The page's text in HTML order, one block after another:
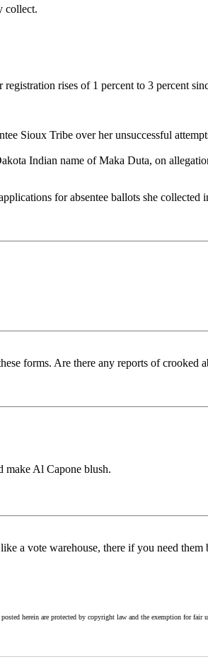
collect.
rises of 1 percent to 3 percent
Sioux Tribe over her unsuccessful
Indian name of Maka Duta, on
for absentee ballots she
forms. Are there any reports of crooked
make Al Capone blush.
a vote warehouse, there if you need
herein are protected by copyright law and the exemption for fair